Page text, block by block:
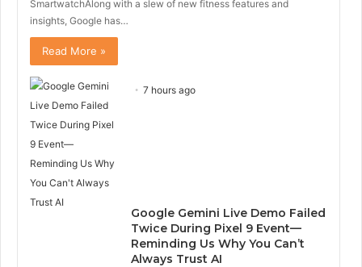
SmartwatchAlong with a slew of new fitness features and
insights, Google has…
Read More »
7 hours ago
Google Gemini Live Demo Failed
Twice During Pixel 9 Event—
Reminding Us Why You Can’t
Always Trust AI